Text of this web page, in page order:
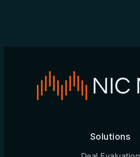
Solutions